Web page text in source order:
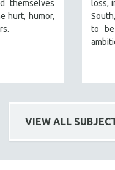
themselves
hurt, humor,
loss,
to
VIEW ALL